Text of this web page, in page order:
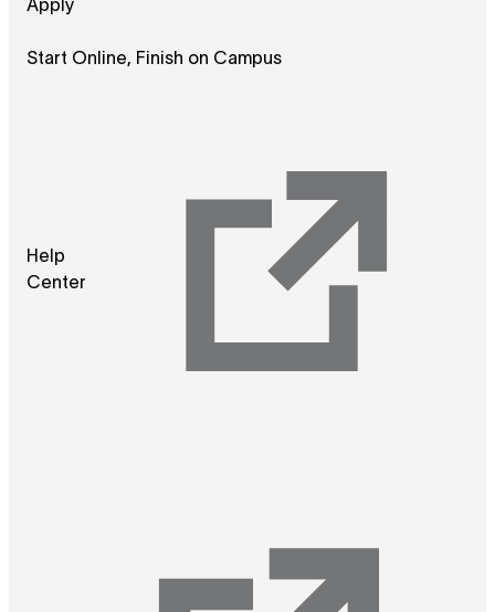
Apply
Start Online, Finish on Campus
Help
Center